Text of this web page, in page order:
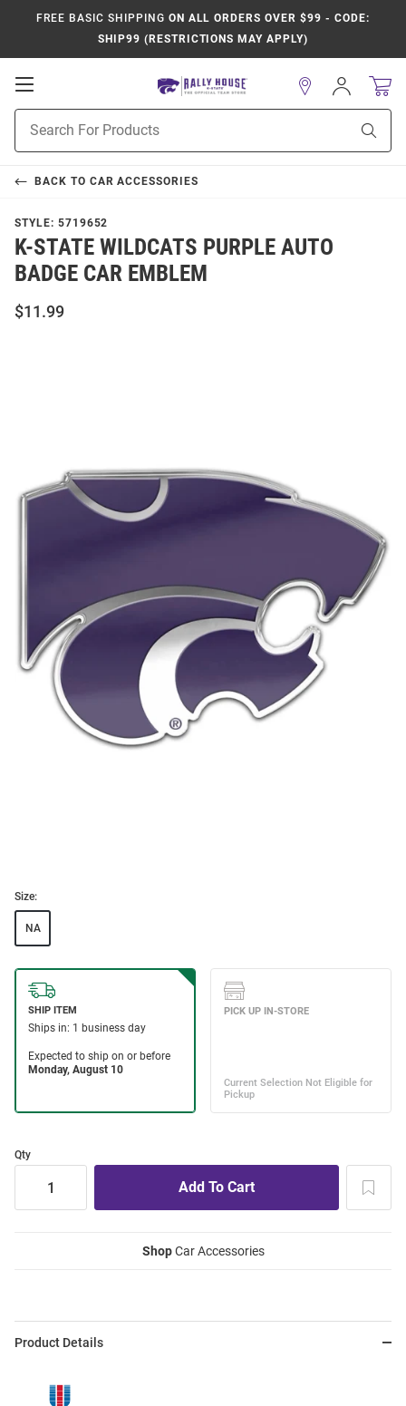
FREE BASIC SHIPPING ON ALL ORDERS OVER $99 - CODE:
SHIP99 (RESTRICTIONS MAY APPLY)
Open
Navigation
Search
Sign
In
BACK TO CAR ACCESSORIES
STYLE: 5719652
K-STATE WILDCATS PURPLE AUTO
BADGE CAR EMBLEM
$11.99
Size:
NA
Qty
ShopCar Accessories
Product Details